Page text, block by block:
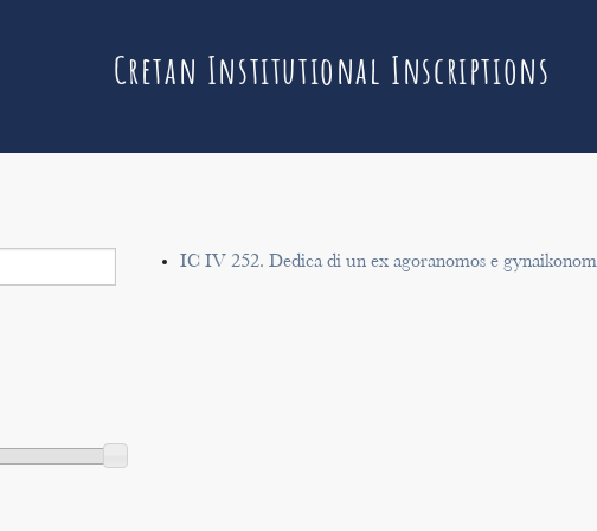
Cretan Institutional Inscriptions
IC IV 252. Dedica di un ex agoranomos e